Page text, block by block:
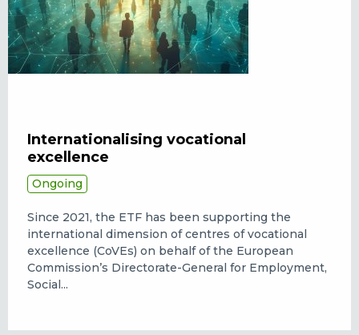
Internationalising vocational
excellence
Ongoing
Since 2021, the ETF has been supporting the
international dimension of centres of vocational
excellence (CoVEs) on behalf of the European
Commission’s Directorate-General for Employment,
Social...